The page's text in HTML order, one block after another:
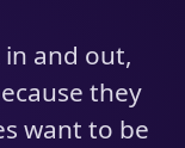
and out,
they
want to be